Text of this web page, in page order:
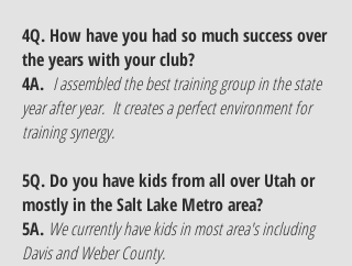
4Q. How have you had so much success over
the years with your club?
4A. I assembled the best training group in the state
year after year. It creates a perfect environment for
training synergy.
5Q. Do you have kids from all over Utah or
mostly in the Salt Lake Metro area?
5A. We currently have kids in most area's including
Davis and Weber County.